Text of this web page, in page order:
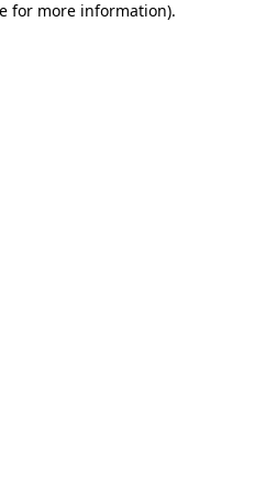
for more information).